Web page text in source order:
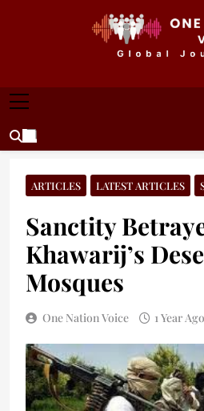
ONE
ARTICLES LATEST ARTICLES
Sanctity
Khawarij’s
Mosques
One Nation Voice 1 Year Ago